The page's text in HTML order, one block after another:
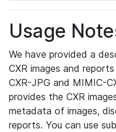
Usage
We have provided a
CXR images and
CXR-JPG and MIMIC-
provides the CXR
metadata of images,
reports. You can use